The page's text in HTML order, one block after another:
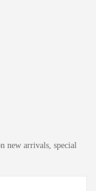
new arrivals, special